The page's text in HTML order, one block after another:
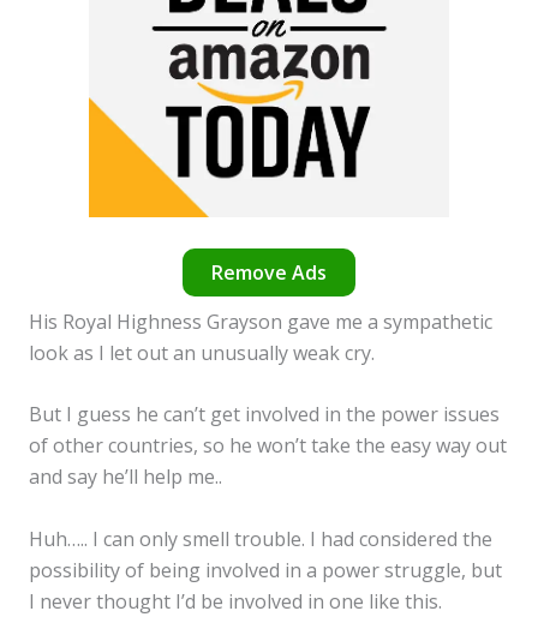
Remove Ads
His Royal Highness Grayson gave me a sympathetic
look as I let out an unusually weak cry.
But I guess he can’t get involved in the power issues
of other countries, so he won’t take the easy way out
and say he’ll help me..
Huh….. I can only smell trouble. I had considered the
possibility of being involved in a power struggle, but
I never thought I’d be involved in one like this.